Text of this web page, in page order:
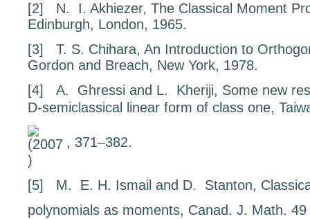
[2] N. I. Akhiezer, The Classical Moment
Edinburgh, London, 1965.
[3]
T. S. Chihara, An Introduction to
Gordon and Breach, New York, 1978.
[4]
A. Ghressi and L. Kheriji, Some new
D-semiclassical linear form of class one,
, 371–382.
[5] M. E. H. Ismail and D. Stanton,
polynomials as moments, Canad. J. Math. 49